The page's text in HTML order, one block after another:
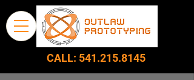
CALL: 541.215.8145